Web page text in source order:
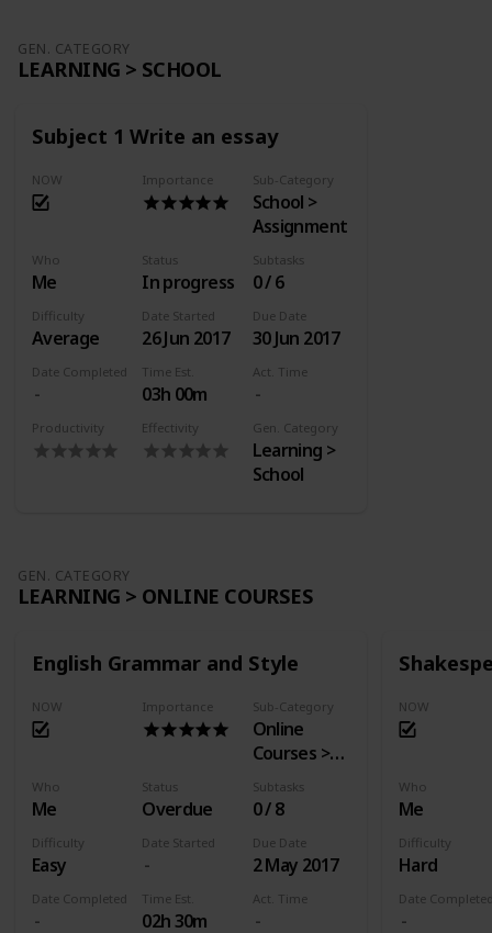
GEN. CATEGORY
LEARNING > SCHOOL
Subject 1 Write an essay
NOW Importance Sub-Category
School >
Assignment
Who
Me
Status
In progress
Subtasks
0 / 6
Difficulty
Average
Date Started
26 Jun 2017
Due Date
30 Jun 2017
Date Completed Time Est.
03h 00m
Act. Time
Productivity Effectivity Gen. Category
Learning >
School
GEN. CATEGORY
LEARNING > ONLINE COURSES
English Grammar and Style
NOW Importance Sub-Category
Online
Courses >
EdX
Who
Me
Status
Overdue
Subtasks
0 / 8
Difficulty
Easy
Date Started Due Date
2 May 2017
Date Completed Time Est.
02h 30m
Act. Time
NOW
Who
Me
Difficulty
Hard
Date